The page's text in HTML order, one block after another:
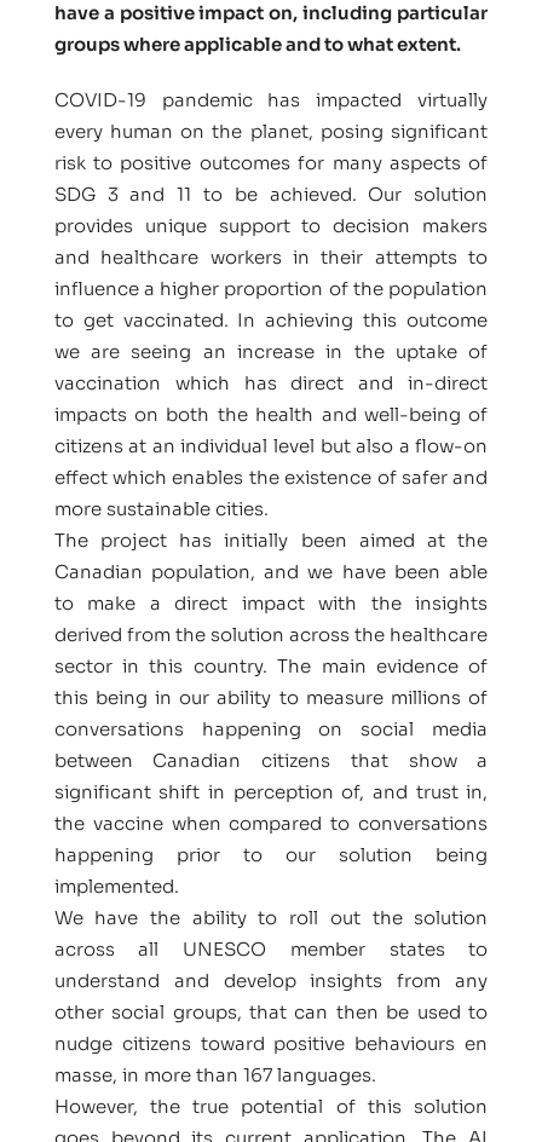
have a positive impact on, including particular
groups where applicable and to what extent.
COVID-19 pandemic has impacted virtually
every human on the planet, posing significant
risk to positive outcomes for many aspects of
SDG 3 and 11 to be achieved. Our solution
provides unique support to decision makers
and healthcare workers in their attempts to
influence a higher proportion of the population
to get vaccinated. In achieving this outcome
we are seeing an increase in the uptake of
vaccination which has direct and in-direct
impacts on both the health and well-being of
citizens at an individual level but also a flow-on
effect which enables the existence of safer and
more sustainable cities.
The project has initially been aimed at the
Canadian population, and we have been able
to make a direct impact with the insights
derived from the solution across the healthcare
sector in this country. The main evidence of
this being in our ability to measure millions of
conversations happening on social media
between Canadian citizens that show a
significant shift in perception of, and trust in,
the vaccine when compared to conversations
happening prior to our solution being
implemented.
We have the ability to roll out the solution
across all UNESCO member states to
understand and develop insights from any
other social groups, that can then be used to
nudge citizens toward positive behaviours en
masse, in more than 167 languages.
However, the true potential of this solution